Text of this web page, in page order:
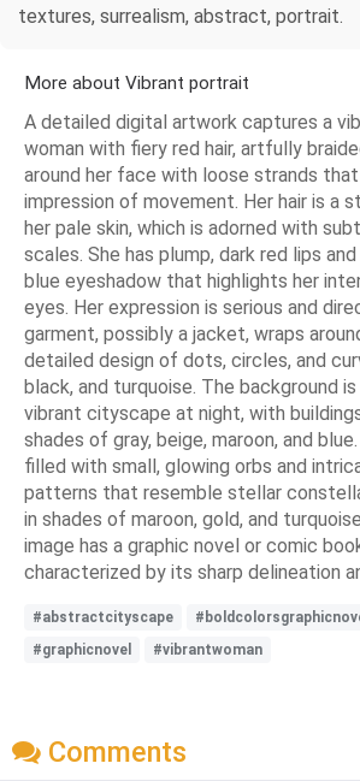
textures, surrealism, abstract, portrait.
More about Vibrant portrait
A detailed digital artwork captures a
woman with fiery red hair, artfully
around her face with loose strands
impression of movement. Her hair is a
her pale skin, which is adorned with
scales. She has plump, dark red lips
blue eyeshadow that highlights her
eyes. Her expression is serious and
garment, possibly a jacket, wraps
detailed design of dots, circles, and
black, and turquoise. The background
vibrant cityscape at night, with
shades of gray, beige, maroon, and
filled with small, glowing orbs and
patterns that resemble stellar
in shades of maroon, gold, and
image has a graphic novel or comic
characterized by its sharp delineation
#abstractcityscape
#graphicnovel
#vibrantwoman
Comments